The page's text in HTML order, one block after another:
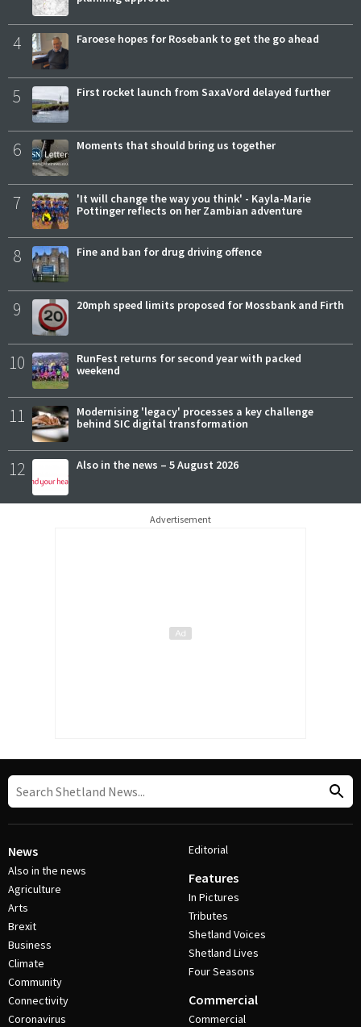
4 Faroese hopes for Rosebank to get the go ahead
5 First rocket launch from SaxaVord delayed further
6 Moments that should bring us together
7
'It will change the way you think' - Kayla-Marie
Pottinger reflects on her Zambian adventure
8 Fine and ban for drug driving offence
9 20mph speed limits proposed for Mossbank and Firth
10
RunFest returns for second year with packed
weekend
11
Modernising 'legacy' processes a key challenge
behind SIC digital transformation
12 Also in the news – 5 August 2026
Advertisement
News
Also in the news
Agriculture
Arts
Brexit
Business
Climate
Community
Connectivity
Coronavirus
Editorial
Features
In Pictures
Tributes
Shetland Voices
Shetland Lives
Four Seasons
Commercial
Commercial